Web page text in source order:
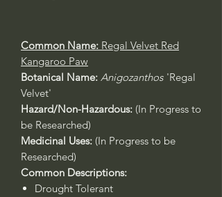
Common Name: Regal Velvet Red
Kangaroo Paw
Botanical Name: Anigozanthos 'Regal
Velvet'
Hazard/Non-Hazardous: (In Progress to
be Researched)
Medicinal Uses: (In Progress to be
Researched)
Common Descriptions:
Drought Tolerant